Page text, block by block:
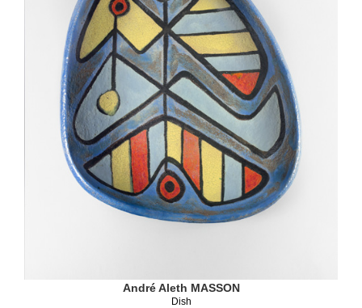
André Aleth MASSON
Dish